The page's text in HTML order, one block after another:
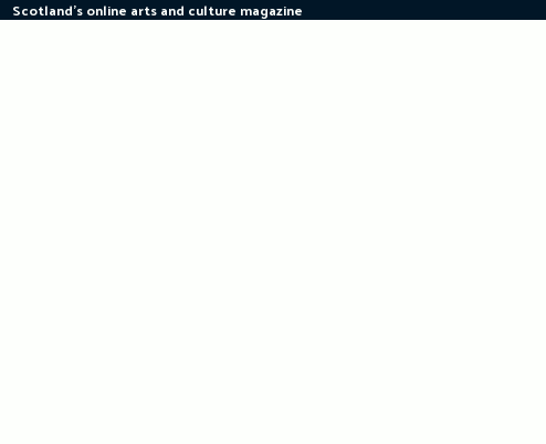
Skip
Scotland's online arts and culture magazine